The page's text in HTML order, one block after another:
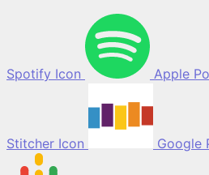
Spotify Icon Apple
Stitcher Icon Google